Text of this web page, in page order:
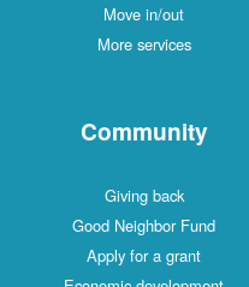
Move in/out
More services
Community
Giving back
Good Neighbor Fund
Apply for a grant